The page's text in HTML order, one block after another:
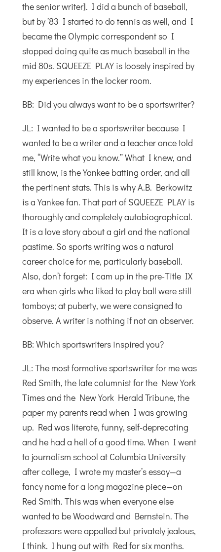
the senior writer]. I did a bunch of baseball,
but by ’83 I started to do tennis as well, and I
became the Olympic correspondent so I
stopped doing quite as much baseball in the
mid 80s. SQUEEZE PLAY is loosely inspired by
my experiences in the locker room.
BB: Did you always want to be a sportswriter?
JL: I wanted to be a sportswriter because I
wanted to be a writer and a teacher once told
me, “Write what you know.” What I knew, and
still know, is the Yankee batting order, and all
the pertinent stats. This is why A.B. Berkowitz
is a Yankee fan. That part of SQUEEZE PLAY is
thoroughly and completely autobiographical.
It is a love story about a girl and the national
pastime. So sports writing was a natural
career choice for me, particularly baseball.
Also, don’t forget: I cam up in the pre-Title IX
era when girls who liked to play ball were still
tomboys; at puberty, we were consigned to
observe. A writer is nothing if not an observer.
BB: Which sportswriters inspired you?
JL: The most formative sportswriter for me was
Red Smith, the late columnist for the New York
Times and the New York Herald Tribune, the
paper my parents read when I was growing
up. Red was literate, funny, self-deprecating
and he had a hell of a good time. When I went
to journalism school at Columbia University
after college, I wrote my master’s essay—a
fancy name for a long magazine piece—on
Red Smith. This was when everyone else
wanted to be Woodward and Bernstein. The
professors were appalled but privately jealous,
I think. I hung out with Red for six months.